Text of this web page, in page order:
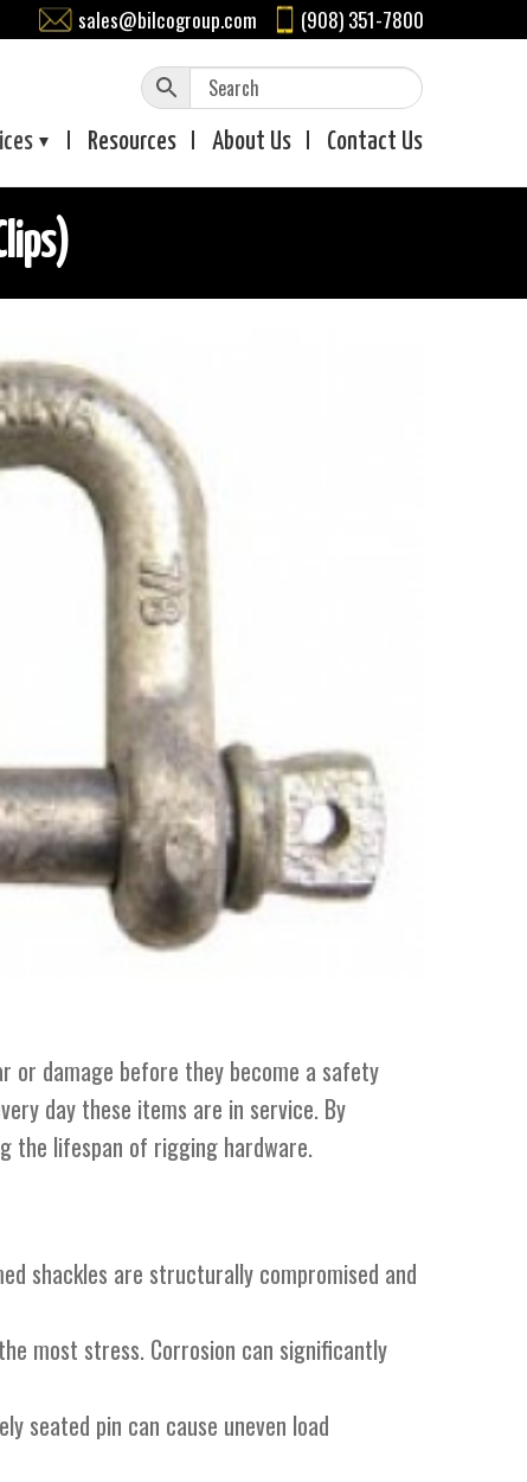
sales@bilcogroup.com (908) 351-7800
Resources About Us Contact Us
or damage before they become a safety
day these items are in service. By
the lifespan of rigging hardware.
shackles are structurally compromised and
most stress. Corrosion can significantly
seated pin can cause uneven load